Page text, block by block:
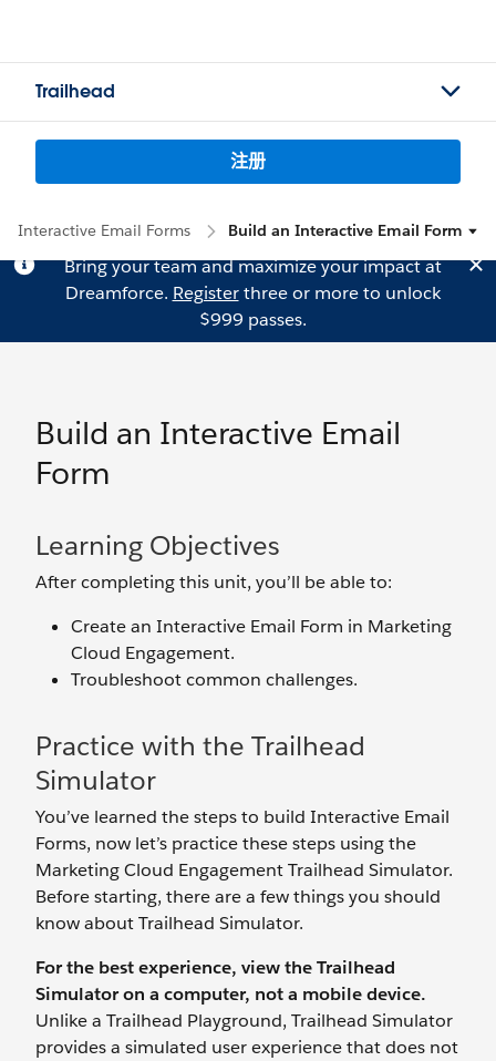
Trailhead
注册
Interactive Email Forms Build an Interactive Email Form
Bring your team and maximize your impact at
Dreamforce. Registerthree or more to unlock
$999 passes.
Build an Interactive Email
Form
Learning Objectives
After completing this unit, you’ll be able to:
Create an Interactive Email Form in Marketing
Cloud Engagement.
Troubleshoot common challenges.
Practice with the Trailhead
Simulator
You’ve learned the steps to build Interactive Email
Forms, now let’s practice these steps using the
Marketing Cloud Engagement Trailhead Simulator.
Before starting, there are a few things you should
know about Trailhead Simulator.
For the best experience, view the Trailhead
Simulator on a computer, not a mobile device.
Unlike a Trailhead Playground, Trailhead Simulator
provides a simulated user experience that does not